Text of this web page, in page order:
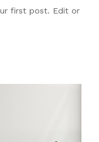
first post. Edit or